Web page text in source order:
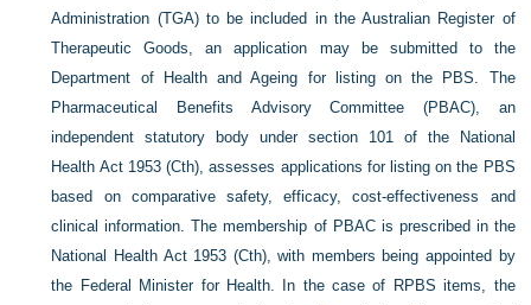
Administration (TGA) to be included in the Australian Register of
Therapeutic Goods, an application may be submitted to the
Department of Health and Ageing for listing on the PBS. The
Pharmaceutical Benefits Advisory Committee (PBAC), an
independent statutory body under section 101 of the National
Health Act 1953 (Cth), assesses applications for listing on the PBS
based on comparative safety, efficacy, cost-effectiveness and
clinical information. The membership of PBAC is prescribed in the
National Health Act 1953 (Cth), with members being appointed by
the Federal Minister for Health. In the case of RPBS items, the